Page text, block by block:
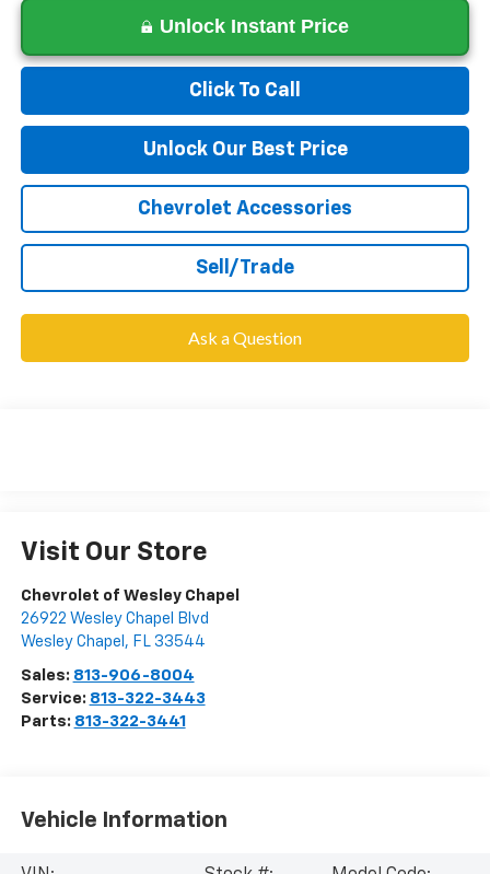
Unlock Instant Price
Click To Call
Unlock Our Best Price
Chevrolet Accessories
Sell/Trade
Ask a Question
Visit Our Store
Chevrolet of Wesley Chapel
26922 Wesley Chapel Blvd
Wesley Chapel , FL 33544
Sales: 813-906-8004
Service: 813-322-3443
Parts: 813-322-3441
Vehicle Information